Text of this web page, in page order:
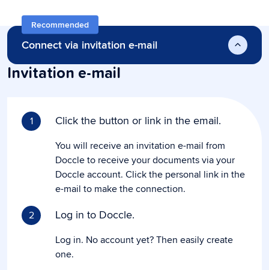
Recommended
Connect via invitation e-mail
Invitation e-mail
1 Click the button or link in the email.
You will receive an invitation e-mail from
Doccle to receive your documents via your
Doccle account. Click the personal link in the
e-mail to make the connection.
2
Log in to Doccle.
Log in. No account yet? Then easily create
one.